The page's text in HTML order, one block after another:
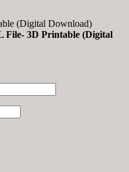
File- 3D Printable (Digital